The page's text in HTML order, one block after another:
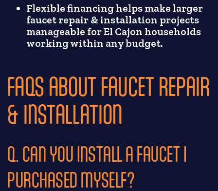
Flexible financing helps make larger
faucet repair & installation projects
manageable for El Cajon households
working within any budget.
FAQS ABOUT FAUCET REPAIR
& INSTALLATION
Q. CAN YOU INSTALL A FAUCET I
PURCHASED MYSELF?